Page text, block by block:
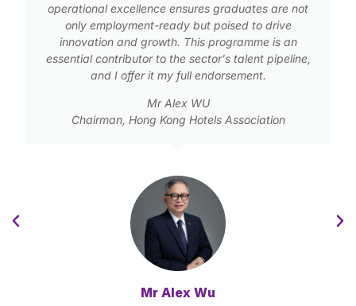
operational excellence ensures graduates are not
only employment-ready but poised to drive
innovation and growth. This programme is an
essential contributor to the sector's talent pipeline,
and I offer it my full endorsement.
Mr Alex WU
Chairman, Hong Kong Hotels Association
Mr Alex Wu